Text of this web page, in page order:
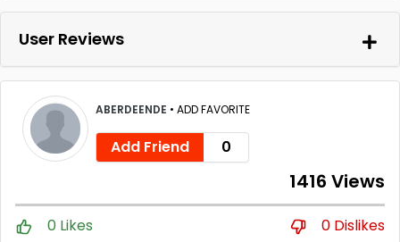
User Reviews
ABERDEENDE • ADD FAVORITE
Add Friend 0
1416 Views
0 Likes 0 Dislikes